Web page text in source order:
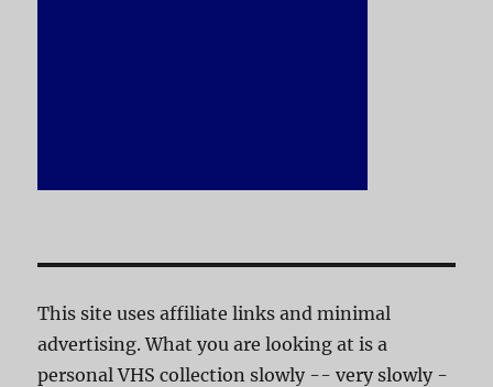
This site uses affiliate links and minimal
advertising. What you are looking at is a
personal VHS collection slowly -- very slowly -